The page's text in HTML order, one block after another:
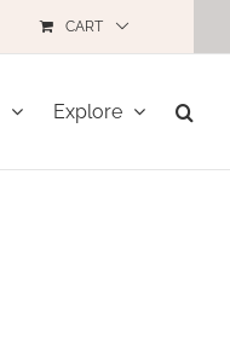
CART
Explore